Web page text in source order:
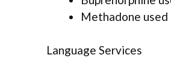
Methadone
Language Services